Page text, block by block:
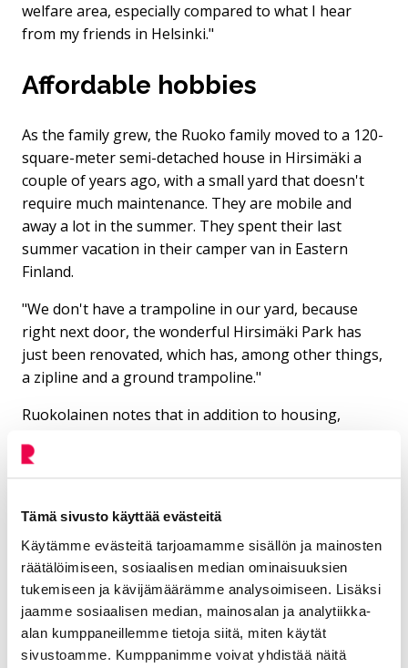
Tämä sivusto käyttää evästeitä
Käytämme evästeitä tarjoamamme sisällön ja mainosten
räätälöimiseen, sosiaalisen median ominaisuuksien
tukemiseen ja kävijämäärämme analysoimiseen. Lisäksi
jaamme sosiaalisen median, mainosalan ja analytiikka-
alan kumppaneillemme tietoja siitä, miten käytät
sivustoamme. Kumppanimme voivat yhdistää näitä
welfare area, especially compared to what I hear
from my friends in Helsinki."
Affordable hobbies
As the family grew, the Ruoko family moved to a 120-
square-meter semi-detached house in Hirsimäki a
couple of years ago, with a small yard that doesn't
require much maintenance. They are mobile and
away a lot in the summer. They spent their last
summer vacation in their camper van in Eastern
Finland.
"We don't have a trampoline in our yard, because
right next door, the wonderful Hirsimäki Park has
just been renovated, which has, among other things,
a zipline and a ground trampoline."
Ruokolainen notes that in addition to housing,
Helsinki metropolitan area.
The children's hobby fees are very reasonable. Aino
10 euros each. The family often goes to the indoor
swimming pool and the outdoor swimming pool.
“I really enjoy living here because Riksu has enough
of everything for us. But on the other hand, we can
quickly go hiking to national parks such as Liesjärvi,
Torronsuo or Evo. Every now and then I go to